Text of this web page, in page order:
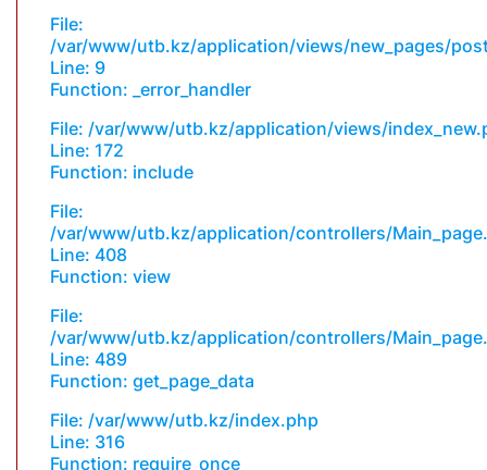
File:
/var/www/utb.kz/application/views/new_pages/
Line: 9
Function: _error_handler
File: /var/www/utb.kz/application/views/
Line: 172
Function: include
File:
/var/www/utb.kz/application/controllers/
Line: 408
Function: view
File:
/var/www/utb.kz/application/controllers/
Line: 489
Function: get_page_data
File: /var/www/utb.kz/index.php
Line: 316
Function: require_once